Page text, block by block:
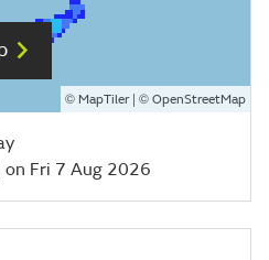
© MapTiler| © OpenStreetMap
on Fri 7 Aug 2026